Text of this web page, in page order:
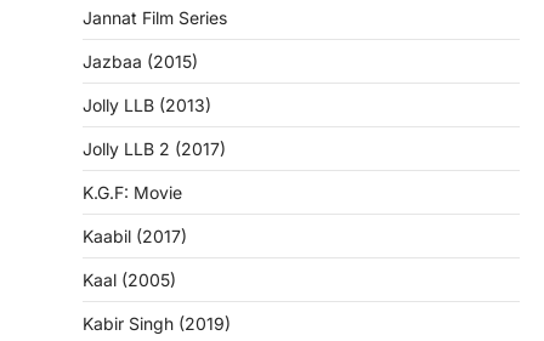
Jannat Film Series
Jazbaa (2015)
Jolly LLB (2013)
Jolly LLB 2 (2017)
K.G.F: Movie
Kaabil (2017)
Kaal (2005)
Kabir Singh (2019)